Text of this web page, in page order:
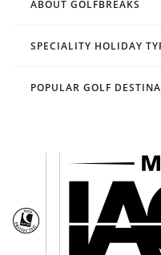
ABOUT GOLFBREAKS
SPECIALITY HOLIDAY
POPULAR GOLF